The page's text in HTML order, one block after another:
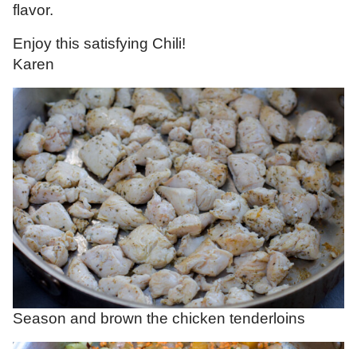
flavor.
Enjoy this satisfying Chili!
Karen
Season and brown the chicken tenderloins